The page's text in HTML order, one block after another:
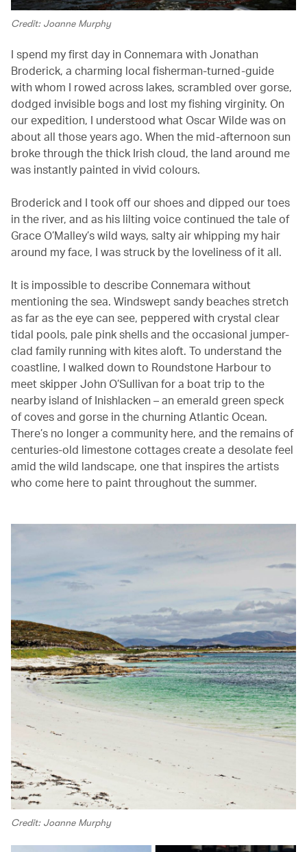
Credit: Joanne Murphy
I spend my first day in Connemara with Jonathan
Broderick, a charming local fisherman-turned-guide
with whom I rowed across lakes, scrambled over gorse,
dodged invisible bogs and lost my fishing virginity. On
our expedition, I understood what Oscar Wilde was on
about all those years ago. When the mid-afternoon sun
broke through the thick Irish cloud, the land around me
was instantly painted in vivid colours.
Broderick and I took off our shoes and dipped our toes
in the river, and as his lilting voice continued the tale of
Grace O’Malley’s wild ways, salty air whipping my hair
around my face, I was struck by the loveliness of it all.
It is impossible to describe Connemara without
mentioning the sea. Windswept sandy beaches stretch
as far as the eye can see, peppered with crystal clear
tidal pools, pale pink shells and the occasional jumper-
clad family running with kites aloft. To understand the
coastline, I walked down to Roundstone Harbour to
meet skipper John O’Sullivan for a boat trip to the
nearby island of Inishlacken – an emerald green speck
of coves and gorse in the churning Atlantic Ocean.
There’s no longer a community here, and the remains of
centuries-old limestone cottages create a desolate feel
amid the wild landscape, one that inspires the artists
who come here to paint throughout the summer.
Credit: Joanne Murphy